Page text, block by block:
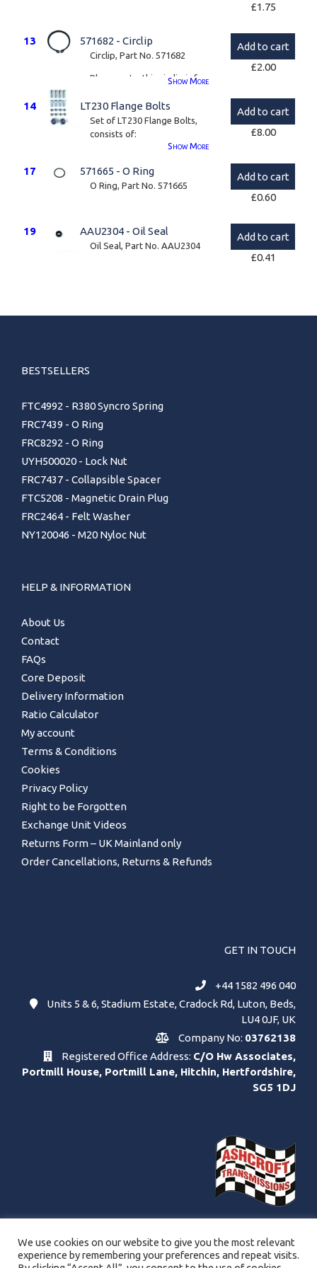
£1.75
13 571682 - Circlip
Circlip, Part No. 571682
Please note, this circlip is for
(STC4370), the Disco II type
(STC4379) circlip can only be
supplied as part of a kit.
Show More
Add to cart
£2.00
14 LT230 Flange Bolts
Set of LT230 Flange Bolts,
consists of:
4 x 3/8" UNF x 1.5"
2 x M20 Nyloc Nut
Please note, these bolts are
Show More
Add to cart
£8.00
17 571665 - O Ring
O Ring, Part No. 571665
Add to cart
£0.60
19 AAU2304 - Oil Seal
Oil Seal, Part No. AAU2304
Add to cart
£0.41
BESTSELLERS
FTC4992 - R380 Syncro Spring
FRC7439 - O Ring
FRC8292 - O Ring
UYH500020 - Lock Nut
FRC7437 - Collapsible Spacer
FTC5208 - Magnetic Drain Plug
FRC2464 - Felt Washer
NY120046 - M20 Nyloc Nut
HELP & INFORMATION
About Us
Contact
FAQs
Core Deposit
Delivery Information
Ratio Calculator
My account
Terms & Conditions
Cookies
Privacy Policy
Right to be Forgotten
Exchange Unit Videos
Returns Form – UK Mainland only
Order Cancellations, Returns & Refunds
GET IN TOUCH
+44 1582 496 040
Units 5 & 6, Stadium Estate, Cradock Rd, Luton, Beds,
LU4 0JF, UK
Company No: 03762138
Registered Office Address: C/O Hw Associates,
Portmill House, Portmill Lane, Hitchin, Hertfordshire,
SG5 1DJ
We use cookies on our website to give you the most relevant
experience by remembering your preferences and repeat visits.